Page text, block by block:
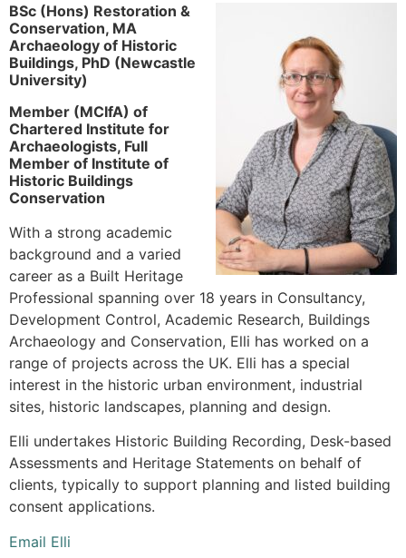
BSc (Hons) Restoration &
Conservation, MA
Archaeology of Historic
Buildings, PhD (Newcastle
University)
Member (MCIfA) of
Chartered Institute for
Archaeologists, Full
Member of Institute of
Historic Buildings
Conservation
With a strong academic
background and a varied
career as a Built Heritage
Professional spanning over 18 years in Consultancy,
Development Control, Academic Research, Buildings
Archaeology and Conservation, Elli has worked on a
range of projects across the UK. Elli has a special
interest in the historic urban environment, industrial
sites, historic landscapes, planning and design.
Elli undertakes Historic Building Recording, Desk-based
Assessments and Heritage Statements on behalf of
clients, typically to support planning and listed building
consent applications.
Email Elli